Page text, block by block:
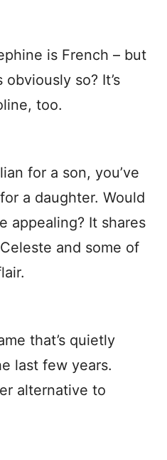
is French – but
obviously so? It’s
too.
for a son, you’ve
a daughter. Would
appealing? It shares
and some of
that’s quietly
last few years.
alternative to